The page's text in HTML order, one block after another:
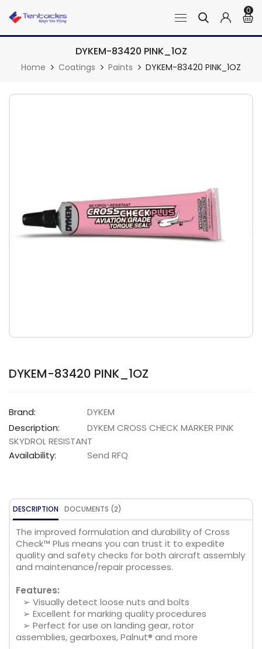
0
DYKEM-83420 PINK_1OZ
Home Coatings Paints DYKEM-83420 PINK_1OZ
DYKEM-83420 PINK_1OZ
Brand:
DYKEM
Description:
DYKEM CROSS CHECK MARKER PINK
SKYDROL RESISTANT
Availability:
Send RFQ
DESCRIPTION DOCUMENTS (2)
The improved formulation and durability of Cross
Check™ Plus means you can trust it to expedite
quality and safety checks for both aircraft assembly
and maintenance/repair processes.
Features:
➢ Visually detect loose nuts and bolts
➢ Excellent for marking quality procedures
➢ Perfect for use on landing gear, rotor
assemblies, gearboxes, Palnut® and more